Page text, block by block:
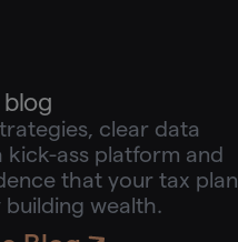
clear data
kick-ass platform and
that your tax plan
building wealth.